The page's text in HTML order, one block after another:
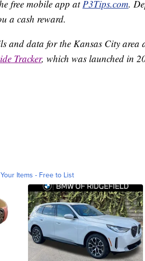
free mobile app atP3Tips.com.
a cash reward.
and data for the Kansas City area
Tracker, which was launched in
Items - Free to List